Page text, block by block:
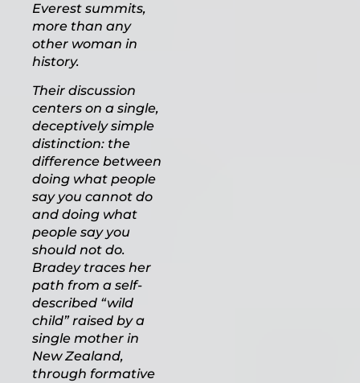
Everest summits,
more than any
other woman in
history.
Their discussion
centers on a single,
deceptively simple
distinction: the
difference between
doing what people
say you cannot do
and doing what
people say you
should not do.
Bradey traces her
path from a self-
described “wild
child” raised by a
single mother in
New Zealand,
through formative